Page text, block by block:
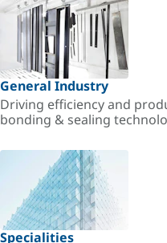
General Industry
Driving efficiency and
bonding & sealing
Specialities